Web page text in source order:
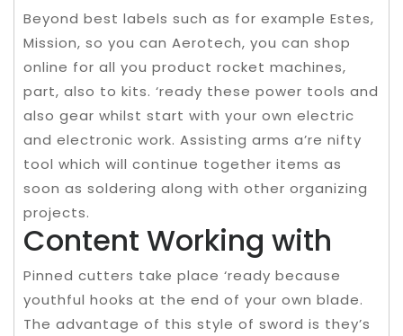
Beyond best labels such as for example Estes,
Mission, so you can Aerotech, you can shop
online for all you product rocket machines,
part, also to kits. ‘ready these power tools and
also gear whilst start with your own electric
and electronic work. Assisting arms a’re nifty
tool which will continue together items as
soon as soldering along with other organizing
projects.
Content Working with
Pinned cutters take place ‘ready because
youthful hooks at the end of your own blade.
The advantage of this style of sword is they’s